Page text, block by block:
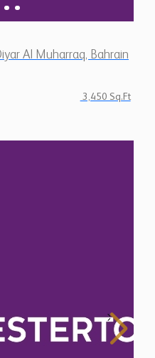
Al Muharraq, Bahrain
3,450 Sq.Ft